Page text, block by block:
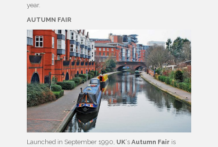
year.
AUTUMN FAIR
Launched in September 1990, UK‘s Autumn Fair is